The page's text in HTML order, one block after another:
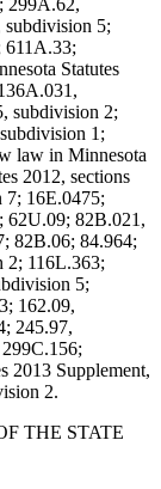
299A.62,
5;
611A.33;
Statutes
subdivision 2;
1;
law in Minnesota
2012, sections
7; 16E.0475;
62U.09; 82B.021,
82B.06; 84.964;
2; 116L.363;
5;
162.09,
245.97,
2013 Supplement,
2.
THE STATE